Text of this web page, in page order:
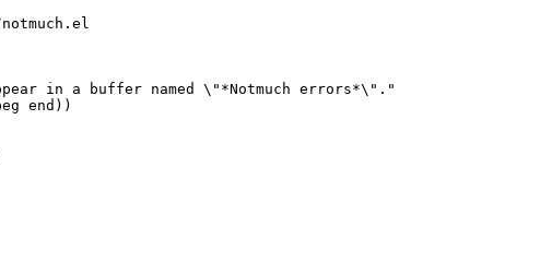
in a buffer named \"*Notmuch errors*\"."